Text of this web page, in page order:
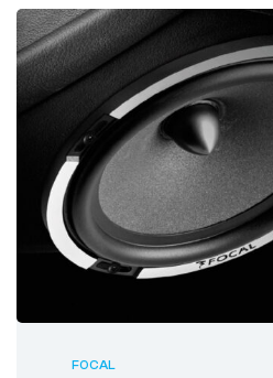
FOCAL